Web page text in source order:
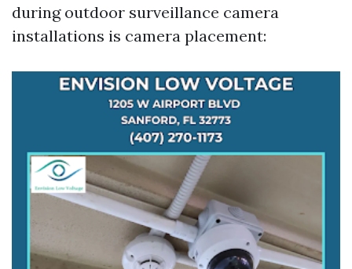
during outdoor surveillance camera
installations is camera placement: